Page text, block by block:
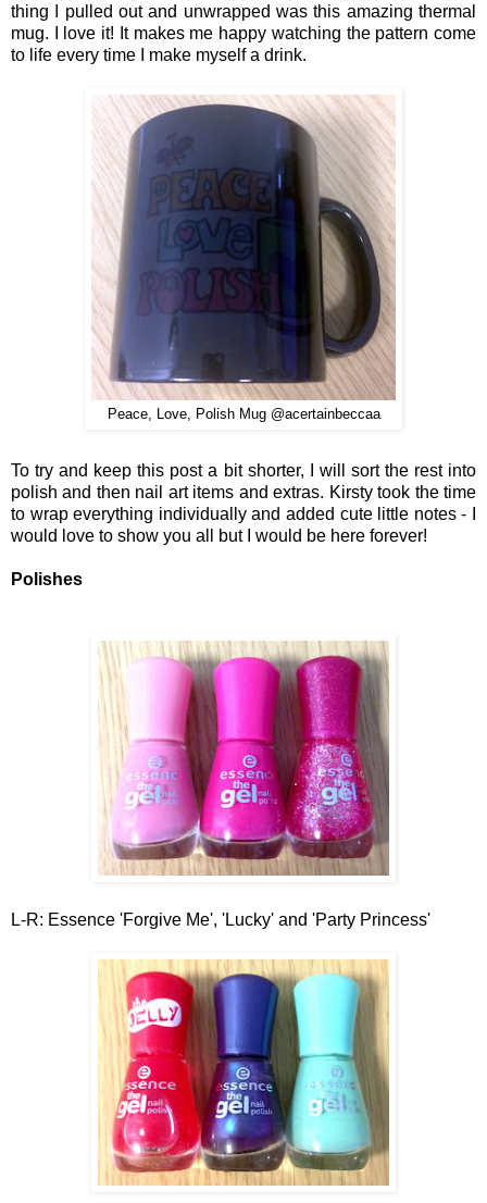
thing
I pulled out and unwrapped was this amazing thermal
mug.
I love it! It makes me happy watching the pattern come
to life every time I make myself a drink.
Peace, Love, Polish Mug @acertainbeccaa
To try and keep this post a bit shorter, I
will sort the rest into
polish and then nail art items and extras. Kirsty took the time
to wrap everything individuallyand added cute little notes-
would love to show you all but I would be here forever!
Polishes
L-R: Essence 'Forgive Me', 'Lucky' and 'Party Princess'